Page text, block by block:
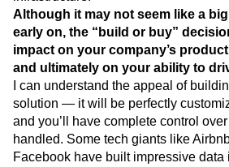
Security & Privacy
Executive
Size
Startups
Enterprise
Academy & Training
Customer Success
Product Updates
Tools
Benchmarks
Prompt Library
Templates
Tracking Guides
Maturity Model
Event Taxonomy Generator
Ecommerce
Engagement
Engineering
Event
Experimentation
Feature Adoption
Financial Services
Funnel Analysis
Google Analytics
Growth
How I Amplitude
Implementation
LATAM
LLM Life at Amplitude
Machine Learning
Marketing
Media and Entertainment
Metrics
Although it may not seem like a
early on, the “build or buy”
impact on your company’s
and ultimately on your ability to
I can understand the appeal of
solution — it will be perfectly
and you’ll have complete control
handled. Some tech giants like
Facebook have built impressive data